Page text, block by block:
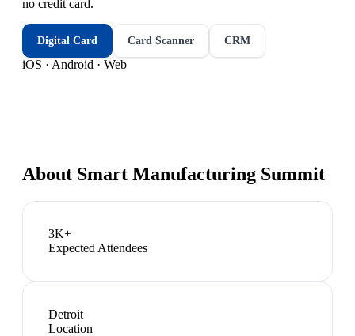
no credit card.
Digital Card Card Scanner CRM
iOS · Android · Web
About Smart Manufacturing Summit
3K+
Expected Attendees
Detroit
Location